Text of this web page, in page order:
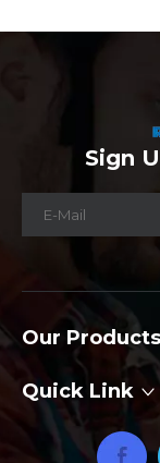
Sign
Our Products
Quick Link